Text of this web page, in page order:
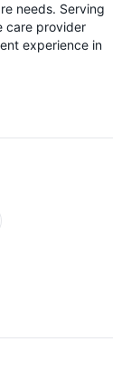
needs. Serving
care provider
experience in